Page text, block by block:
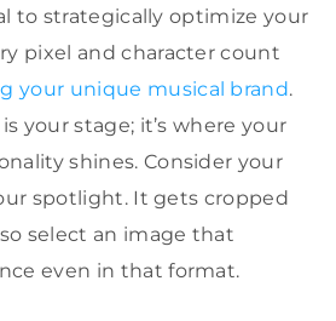
to strategically optimize your
pixel and character count
your unique musical brand.
your stage; it’s where your
shines. Consider your
spotlight. It gets cropped
select an image that
even in that format.